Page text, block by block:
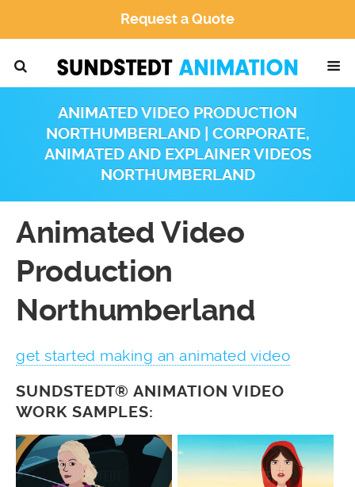
Request a Quote
ANIMATED VIDEO PRODUCTION
NORTHUMBERLAND | CORPORATE,
ANIMATED AND EXPLAINER VIDEOS
NORTHUMBERLAND
Animated Video
Production
Northumberland
get started making an animated video
SUNDSTEDT® ANIMATION VIDEO
WORK SAMPLES: